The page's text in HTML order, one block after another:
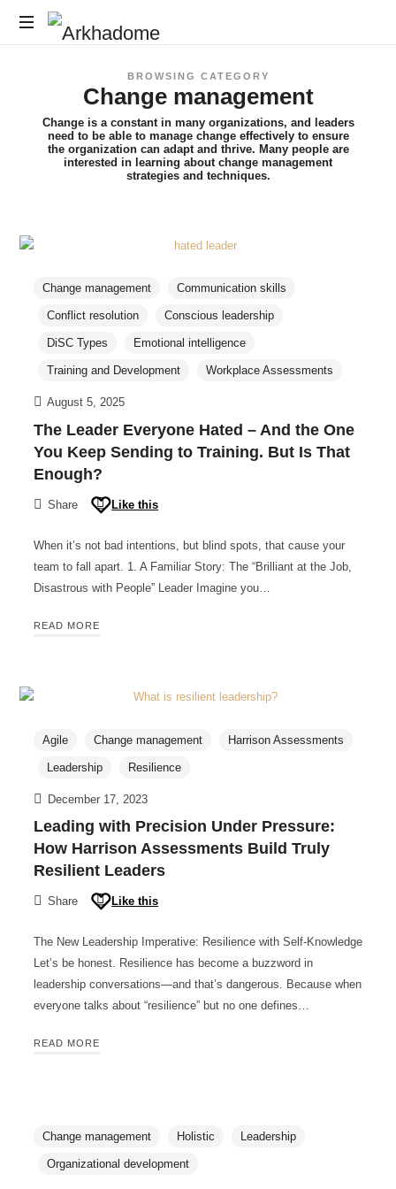
Arkhadome
Assessments
BROWSING CATEGORY
Change management
Change is a constant in many organizations, and leaders
need to be able to manage change effectively to ensure
the organization can adapt and thrive. Many people are
interested in learning about change management
strategies and techniques.
Change management Communication skills
Conflict resolution Conscious leadership
DiSC Types Emotional intelligence
Training and Development Workplace Assessments
August 5, 2025
The Leader Everyone Hated – And the One
You Keep Sending to Training. But Is That
Enough?
Share Like this
When it’s not bad intentions, but blind spots, that cause your
team to fall apart. 1. A Familiar Story: The “Brilliant at the Job,
Disastrous with People” Leader Imagine you…
READ MORE
Agile Change management Harrison Assessments
Leadership Resilience
December 17, 2023
Leading with Precision Under Pressure:
How Harrison Assessments Build Truly
Resilient Leaders
Share Like this
The New Leadership Imperative: Resilience with Self-Knowledge
Let’s be honest. Resilience has become a buzzword in
leadership conversations—and that’s dangerous. Because when
everyone talks about “resilience” but no one defines…
READ MORE
Change management Holistic Leadership
Organizational development